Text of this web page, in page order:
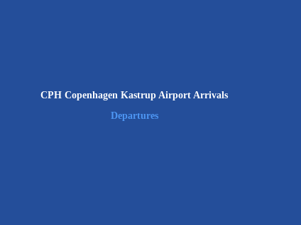
CPH Copenhagen Kastrup Airport Arrivals
Departures